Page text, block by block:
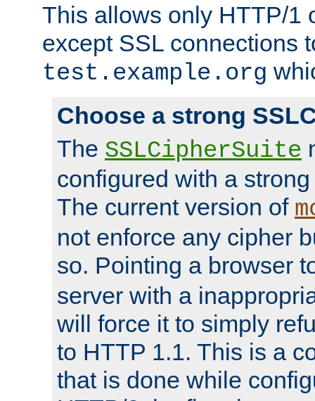
This allows only HTTP/1
except SSL connections
test.example.org
Choose a strong
The SSLCipherSuite
configured with a
The current version of
not enforce any cipher
so. Pointing a browser
server with a
will force it to simply
to HTTP 1.1. This is a
that is done while